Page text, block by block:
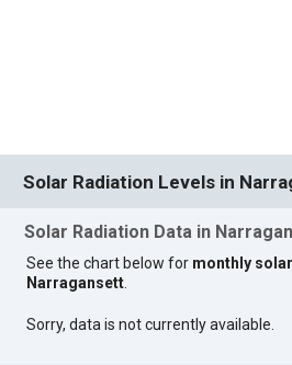
Solar Radiation Levels in
Solar Radiation Data in
See the chart below for monthly
Narragansett.
Sorry, data is not currently available.